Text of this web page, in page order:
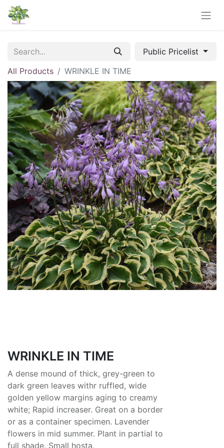
Public Pricelist
All Products
WRINKLE IN TIME
WRINKLE IN TIME
A dense mound of thick, grey-green to
dark green leaves withr ruffled, wide
golden yellow margins aging to creamy
white; Rapid increaser. Great on a border
or as a container specimen. Lavender
flowers in mid summer. Plant in partial to
full shade. Small hosta.